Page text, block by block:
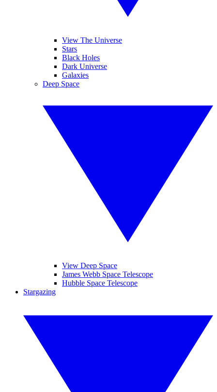
View The Universe
Stars
Black Holes
Dark Universe
Galaxies
Deep Space
View Deep Space
James Webb Space Telescope
Hubble Space Telescope
Stargazing